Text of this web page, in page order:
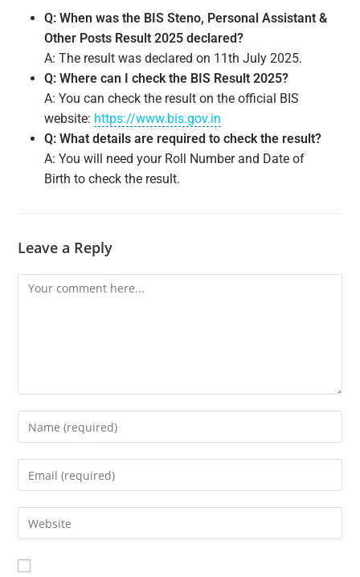
Q: When was the BIS Steno, Personal Assistant &
Other Posts Result 2025 declared?
A: The result was declared on 11th July 2025.
Q: Where can I check the BIS Result 2025?
A: You can check the result on the official BIS
website: https://www.bis.gov.in
Q: What details are required to check the result?
A: You will need your Roll Number and Date of
Birth to check the result.
Leave a Reply